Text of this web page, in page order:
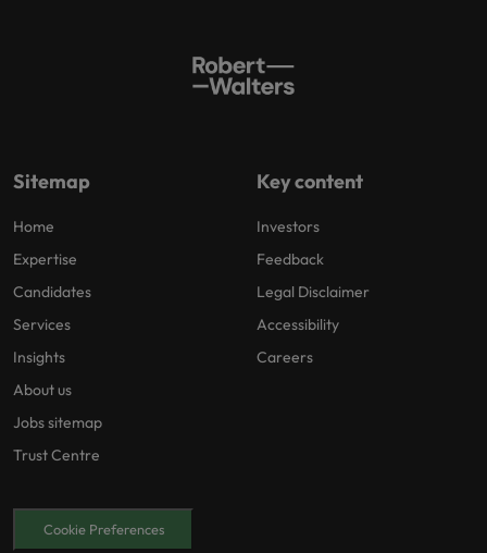
Sitemap
Home
Expertise
Candidates
Services
Insights
About us
Jobs sitemap
Trust Centre
Key content
Investors
Feedback
Legal Disclaimer
Accessibility
Careers
Cookie Preferences